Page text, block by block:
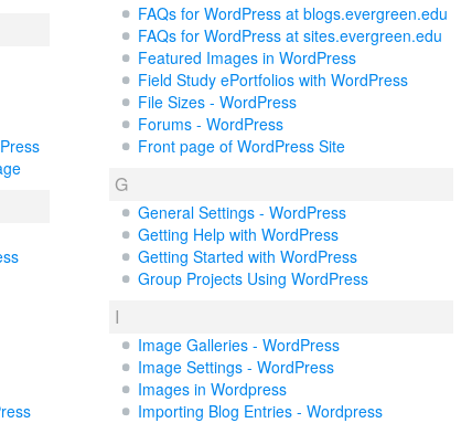
FAQs for WordPress at blogs.evergreen.edu
FAQs for WordPress at sites.evergreen.edu
Featured Images in WordPress
Field Study ePortfolios with WordPress
File Sizes - WordPress
Forums - WordPress
Front page of WordPress Site
G
General Settings - WordPress
Getting Help with WordPress
Getting Started with WordPress
Group Projects Using WordPress
I
Image Galleries - WordPress
Image Settings - WordPress
Images in Wordpress
Importing Blog Entries - Wordpress